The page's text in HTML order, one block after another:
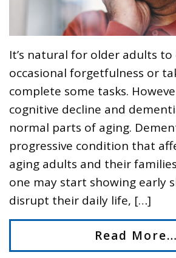
It’s natural for older adults to
occasional forgetfulness or
complete some tasks.
cognitive decline and
normal parts of aging.
progressive condition that
aging adults and their
one may start showing early
disrupt their daily life, […]
Read More…